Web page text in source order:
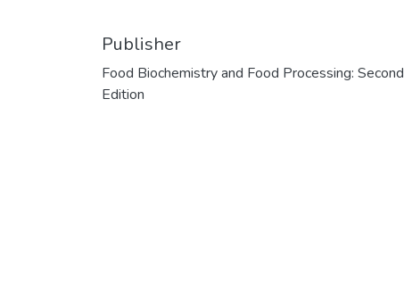
Publisher
Food Biochemistry and Food Processing: Second
Edition